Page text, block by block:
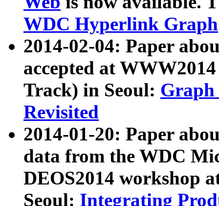
WDC Hyperlink Graph
2014-02-04: Paper
accepted at
Track) in Seoul: Graph
Revisited
2014-01-20: Paper
data from the WDC
DEOS2014 workshop
Seoul: Integrating